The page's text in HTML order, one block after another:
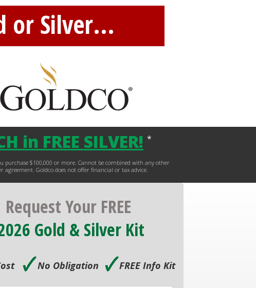
Request Your FREE
Gold & Silver Kit
🗸No Obligation 🗸FREE Info Kit
or Silver...
in FREE SILVER! *
purchase $100,000 or more. Cannot be combined with any other
Goldco does not offer financial or tax advice.